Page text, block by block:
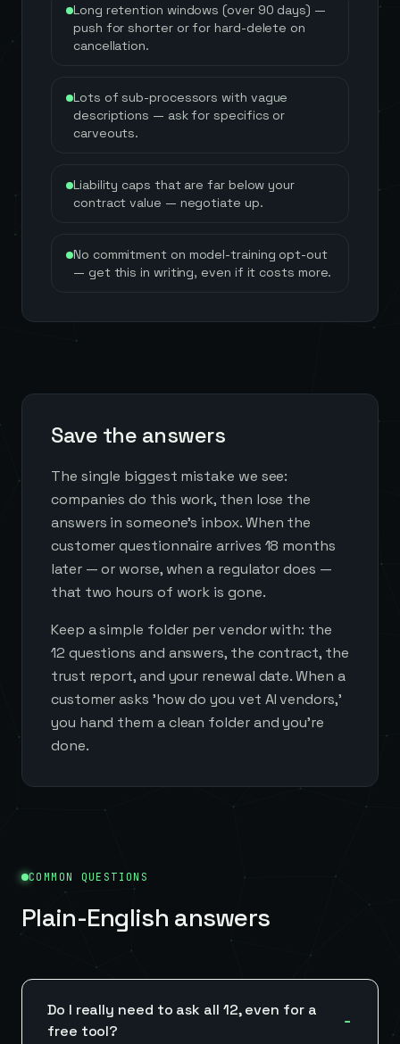
Long retention windows (over 90 days) —
push for shorter or for hard-delete on
cancellation.
Lots of sub-processors with vague
descriptions — ask for specifics or
carveouts.
Liability caps that are far below your
contract value — negotiate up.
No commitment on model-training opt-out
— get this in writing, even if it costs more.
Save the answers
The single biggest mistake we see:
companies do this work, then lose the
answers in someone's inbox. When the
customer questionnaire arrives 18 months
later — or worse, when a regulator does —
that two hours of work is gone.
Keep a simple folder per vendor with: the
12 questions and answers, the contract, the
trust report, and your renewal date. When a
customer asks 'how do you vet AI vendors,'
you hand them a clean folder and you're
done.
COMMON QUESTIONS
Plain-English answers
Do I really need to ask all 12, even for a
free tool?